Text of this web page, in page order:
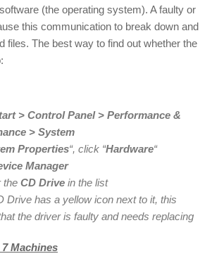
(the operating system). A faulty or
this communication to break down and
files. The best way to find out whether the
> Control Panel > Performance &
> System
Properties“, click “Hardware“
Manager
the CD Drive in the list
Drive has a yellow icon next to it, this
the driver is faulty and needs replacing
Machines